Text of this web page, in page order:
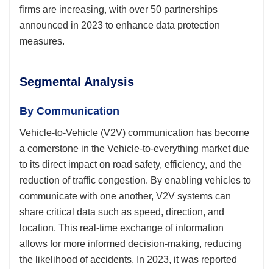
firms are increasing, with over 50 partnerships
announced in 2023 to enhance data protection
measures.
Segmental Analysis
By Communication
Vehicle-to-Vehicle (V2V) communication has become
a cornerstone in the Vehicle-to-everything market due
to its direct impact on road safety, efficiency, and the
reduction of traffic congestion. By enabling vehicles to
communicate with one another, V2V systems can
share critical data such as speed, direction, and
location. This real-time exchange of information
allows for more informed decision-making, reducing
the likelihood of accidents. In 2023, it was reported